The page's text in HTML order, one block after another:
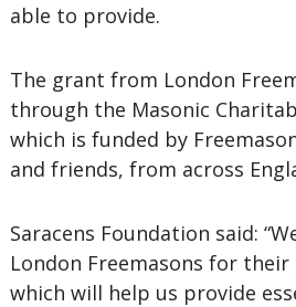
able to provide.
The grant from London
through the Masonic
which is funded by
and friends, from across
Saracens Foundation said:
London Freemasons for
which will help us provide